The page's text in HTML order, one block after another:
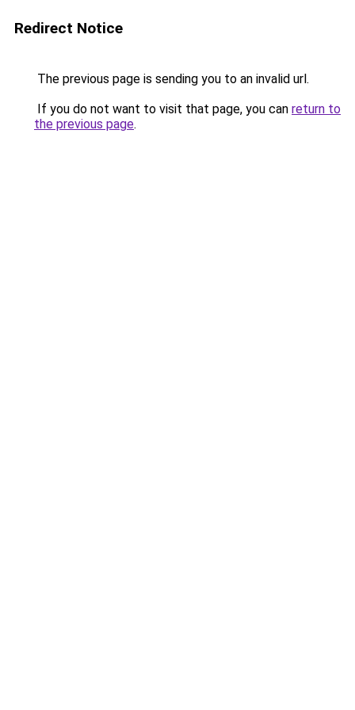
Redirect Notice
The previous page is sending you to an invalid url.
If you do not want to visit that page, you can return to
the previous page.